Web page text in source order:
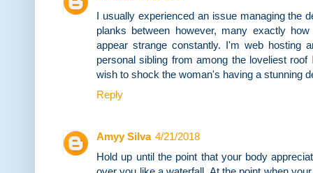
I usually experienced an issue managing the
planks between however, many exactly
appear strange constantly. I'm web hosting
personal sibling from among the loveliest roof
wish to shock the woman's having a stunning
Reply
Amyy Silva 4/21/2018
Hold up until the point that your body